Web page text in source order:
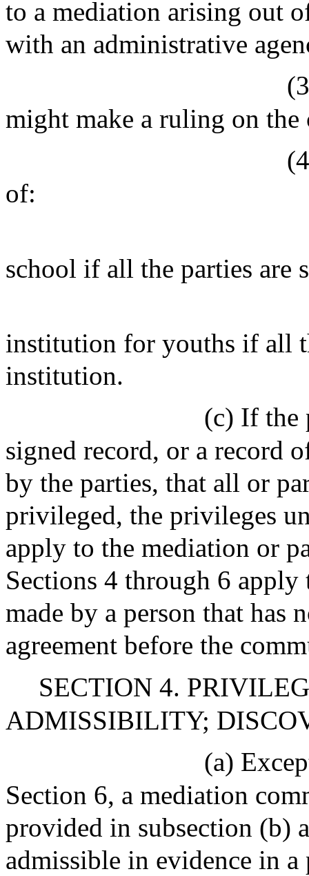
to a mediation arising out
with an administrative
might make a ruling on the
of:
school if all the parties are
institution for youths if all
institution.
(c) If the
signed record, or a record
by the parties, that all or
privileged, the privileges
apply to the mediation or
Sections 4 through 6
made by a person that has
agreement before the
SECTION 4.
ADMISSIBILITY;
(a)
Section 6, a mediation
provided in subsection (b)
admissible in evidence in